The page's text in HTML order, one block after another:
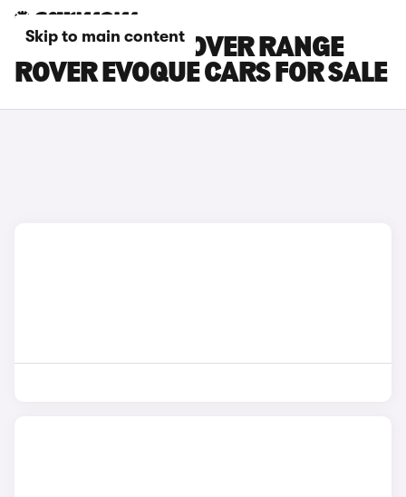
Skip to main content
BLACK LAND ROVER RANGE
ROVER EVOQUE CARS FOR SALE